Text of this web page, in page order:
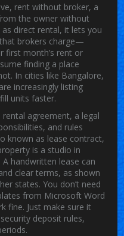
rent without broker, a
the owner without
direct rental, it lets you
brokers charge—
first month’s rent or
finding a place
In cities like Bangalore,
increasingly listing
units faster.
rental agreement, a legal
and rules
known as lease contract,
is a studio in
A handwritten lease can
clear terms, as shown
states. You don’t need
from Microsoft Word
fine. Just make sure it
deposit rules,